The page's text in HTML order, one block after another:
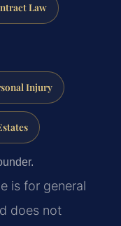
Law
Injury
is for general
does not